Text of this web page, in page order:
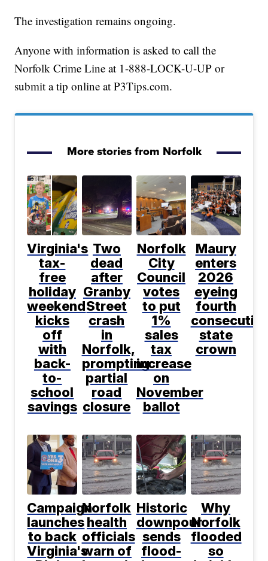
The investigation remains ongoing.
Anyone with information is asked to call the
Norfolk Crime Line at 1-888-LOCK-U-UP or
submit a tip online at P3Tips.com.
More stories from Norfolk
Virginia's
tax-
free
holiday
weekend
kicks
off
with
back-
to-
school
savings
Two
dead
after
Granby
Street
crash
in
Norfolk,
prompting
partial
road
closure
Norfolk
City
Council
votes
to put
1%
sales
tax
increase
on
November
ballot
Maury
enters
2026
eyeing
fourth
state
crown
Campaign
launches
to back
Virginia's
Norfolk
health
officials
warn of
Historic
downpour
sends
flood-
Why
Norfolk
flooded
so